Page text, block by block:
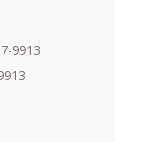
9913